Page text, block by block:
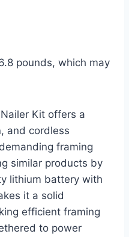
pounds, which may
Kit offers a
and cordless
framing
similar products by
lithium battery with
it a solid
efficient framing
to power